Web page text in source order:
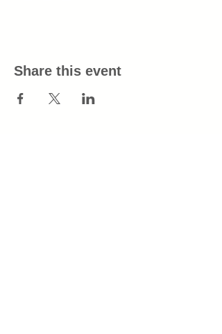
Share this event